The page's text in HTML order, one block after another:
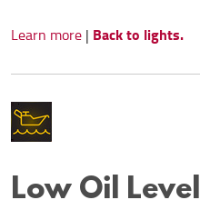
Learn more| Back to lights.
Low Oil Level